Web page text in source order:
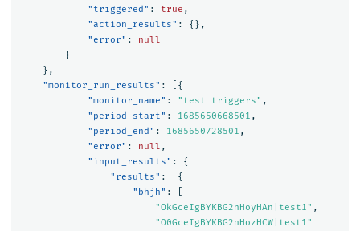
"triggered" : true ,
"action_results" :
{},
"error" :
null
}
},
"monitor_run_results" :
[{
"monitor_name" : "test triggers" ,
"period_start" : 1685650668501 ,
"period_end" : 1685650728501 ,
"error" : null ,
"input_results" :
{
"results" :
[{
"bhjh" :
"OkGceIgBYKBG2nHoyHAn|test1" ,
"O0GceIgBYKBG2nHozHCW|test1"